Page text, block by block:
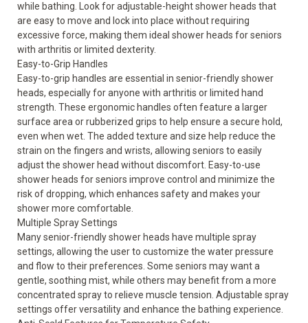
while bathing. Look for adjustable-height shower heads that
are easy to move and lock into place without requiring
excessive force, making them ideal shower heads for seniors
with arthritis or limited dexterity.
Easy-to-Grip Handles
Easy-to-grip handles are essential in senior-friendly shower
heads, especially for anyone with arthritis or limited hand
strength. These ergonomic handles often feature a larger
surface area or rubberized grips to help ensure a secure hold,
even when wet. The added texture and size help reduce the
strain on the fingers and wrists, allowing seniors to easily
adjust the shower head without discomfort. Easy-to-use
shower heads for seniors improve control and minimize the
risk of dropping, which enhances safety and makes your
shower more comfortable.
Multiple Spray Settings
Many senior-friendly shower heads have multiple spray
settings, allowing the user to customize the water pressure
and flow to their preferences. Some seniors may want a
gentle, soothing mist, while others may benefit from a more
concentrated spray to relieve muscle tension. Adjustable spray
settings offer versatility and enhance the bathing experience.